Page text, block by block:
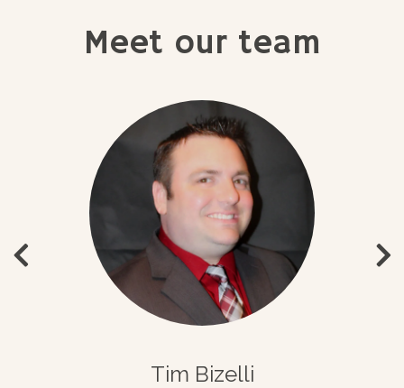
Meet our team
Tim Bizelli